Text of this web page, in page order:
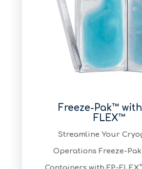
Freeze-Pak™
FLEX™
Streamline Your
Operations Freeze-